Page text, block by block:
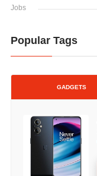
Jobs
Popular Tags
GADGETS